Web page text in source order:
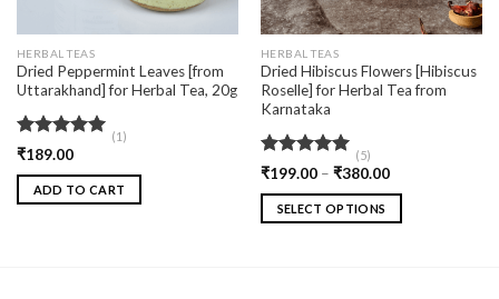
HERBAL TEAS
Dried Peppermint Leaves [from
Uttarakhand] for Herbal Tea, 20g
Rated5.00
(1)
₹189.00
ADD TO CART
HERBAL TEAS
Dried Hibiscus Flowers [Hibiscus
Roselle] for Herbal Tea from
Karnataka
Rated5.00
(5)
₹199.00– ₹380.00
SELECT OPTIONS